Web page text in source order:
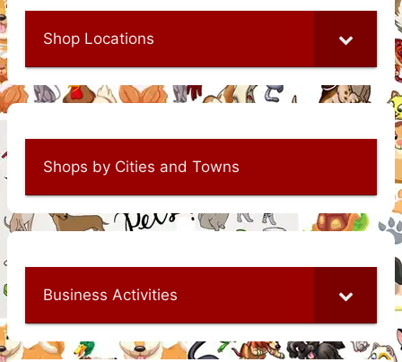
Shop Locations
Shops by Cities and Towns
Business Activities